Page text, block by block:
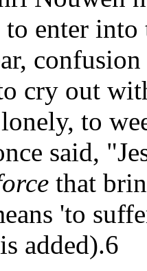
enter into
cry out
to
said,
that
'to
added).6